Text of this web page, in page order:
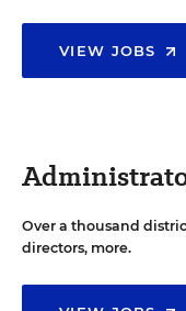
VIEW JOBS
Over a thousand
directors, more.